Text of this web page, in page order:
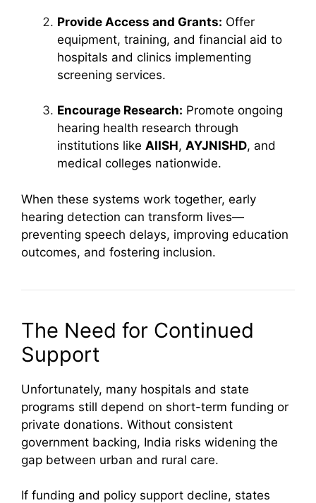
Provide Access and Grants: Offer
equipment, training, and financial aid to
hospitals and clinics implementing
screening services.
Encourage Research: Promote ongoing
hearing health research through
institutions like AIISH, AYJNISHD, and
medical colleges nationwide.
When these systems work together, early
hearing detection can transform lives—
preventing speech delays, improving education
outcomes, and fostering inclusion.
The Need for Continued
Support
Unfortunately, many hospitals and state
programs still depend on short-term funding or
private donations. Without consistent
government backing, India risks widening the
gap between urban and rural care.
If funding and policy support decline, states